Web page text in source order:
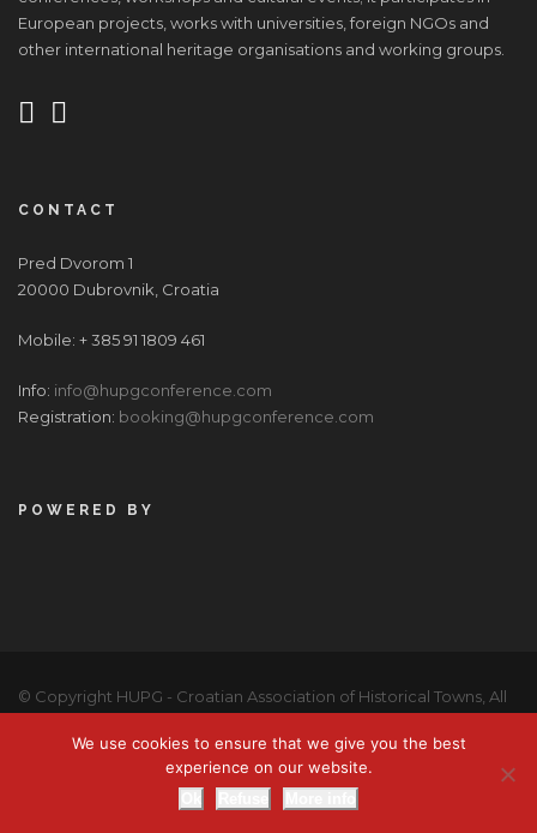
European projects, works with universities, foreign NGOs and
other international heritage organisations and working groups.
CONTACT
Pred Dvorom 1
20000 Dubrovnik, Croatia
Mobile: + 385 91 1809 461
Info: info@hupgconference.com
Registration: booking@hupgconference.com
POWERED BY
© Copyright HUPG - Croatian Association of Historical Towns, All
We use cookies to ensure that we give you the best
experience on our website.